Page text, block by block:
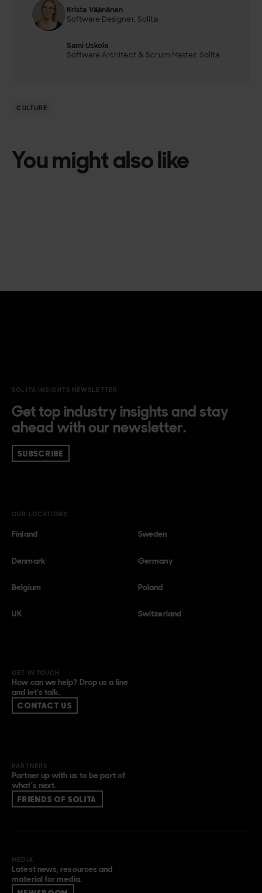
Krista Väänänen
Software Designer, Solita
Sami Uskola
Software Architect & Scrum Master, Solita
CULTURE
You might also like
SOLITA INSIGHTS NEWSLETTER
Get top industry insights and stay
ahead with our newsletter.
SUBSCRIBE
OUR LOCATIONS
Finland Sweden
Denmark Germany
Belgium Poland
UK Switzerland
GET IN TOUCH
How can we help? Drop us a line
and let’s talk.
CONTACT US
PARTNERS
Partner up with us to be part of
what’s next.
FRIENDS OF SOLITA
MEDIA
Latest news, resources and
material for media.